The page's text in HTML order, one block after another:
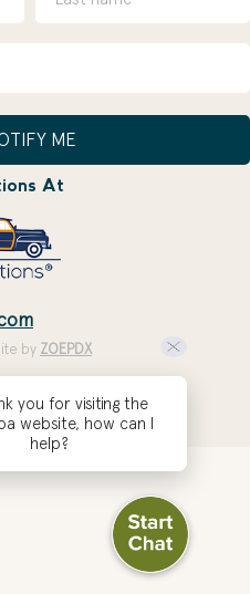
ME
At
by ZOEPDX
you for visiting the
website, how can I
help?